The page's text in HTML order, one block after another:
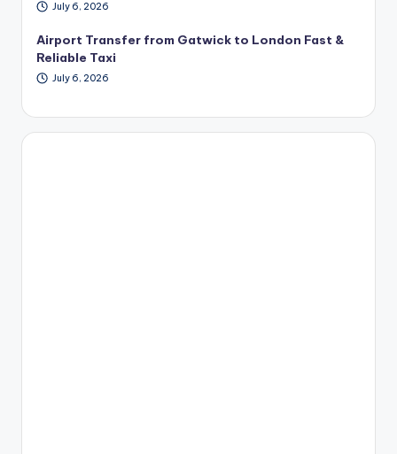
July 6, 2026
Airport Transfer from Gatwick to London Fast &
Reliable Taxi
July 6, 2026